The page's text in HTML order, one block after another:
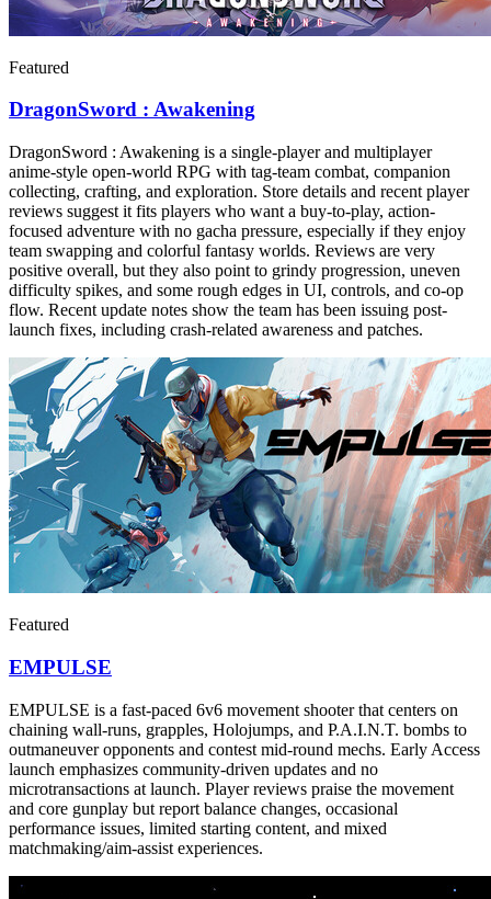
Featured
DragonSword : Awakening
DragonSword : Awakening is a single-player and multiplayer
anime-style open-world RPG with tag-team combat, companion
collecting, crafting, and exploration. Store details and recent player
reviews suggest it fits players who want a buy-to-play, action-
focused adventure with no gacha pressure, especially if they enjoy
team swapping and colorful fantasy worlds. Reviews are very
positive overall, but they also point to grindy progression, uneven
difficulty spikes, and some rough edges in UI, controls, and co-op
flow. Recent update notes show the team has been issuing post-
launch fixes, including crash-related awareness and patches.
Featured
EMPULSE
EMPULSE is a fast-paced 6v6 movement shooter that centers on
chaining wall-runs, grapples, Holojumps, and P.A.I.N.T. bombs to
outmaneuver opponents and contest mid-round mechs. Early Access
launch emphasizes community-driven updates and no
microtransactions at launch. Player reviews praise the movement
and core gunplay but report balance changes, occasional
performance issues, limited starting content, and mixed
matchmaking/aim-assist experiences.